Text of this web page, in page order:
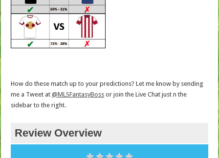
How do these match up to your predictions? Let me know by sending
me a Tweet at@MLSFantasyBoss or join the Live Chat just n the
sidebar to the right.
Review Overview